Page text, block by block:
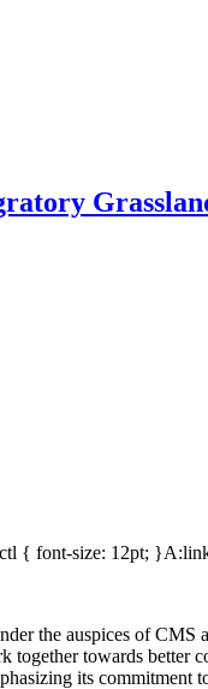
{ font-size: 12pt;
the auspices of CMS
towards better
its commitment